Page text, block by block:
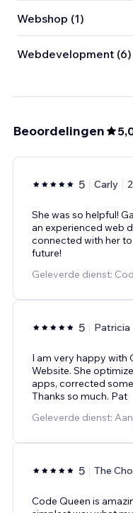
Webshop (1)
Webdevelopment (6)
Beoordelingen
5 Carly
She was so helpful!
an experienced web
connected with her to
future!
Geleverde dienst:
5 Patricia
I am very happy with
Website. She
apps, corrected
Thanks so much. Pat
Geleverde dienst:
5 The
Code Queen is